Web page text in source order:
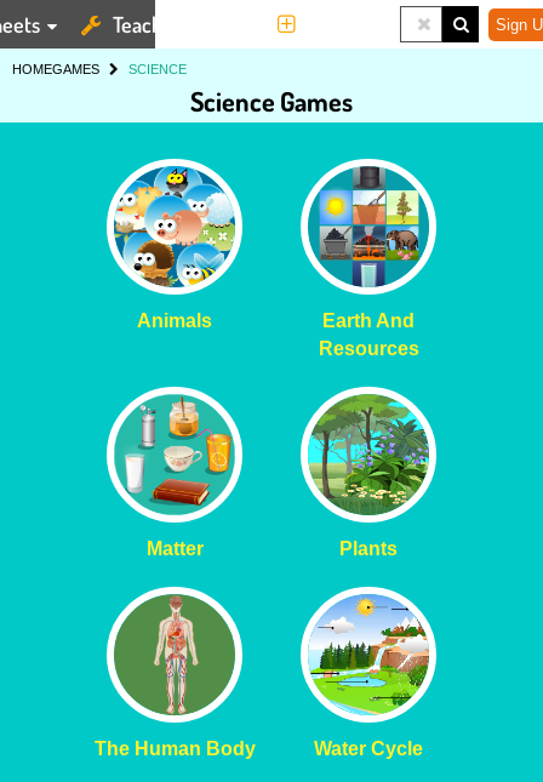
Teaching Tools Sign
HOMEGAMES SCIENCE
Science Games
Animals
Earth And
Resources
Matter Plants
The Human Body Water Cycle